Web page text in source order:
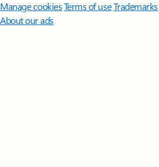
Manage cookiesTerms of useTrademarks
About our ads